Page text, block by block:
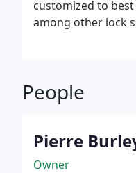
customized to
among other lock
People
Pierre
Owner